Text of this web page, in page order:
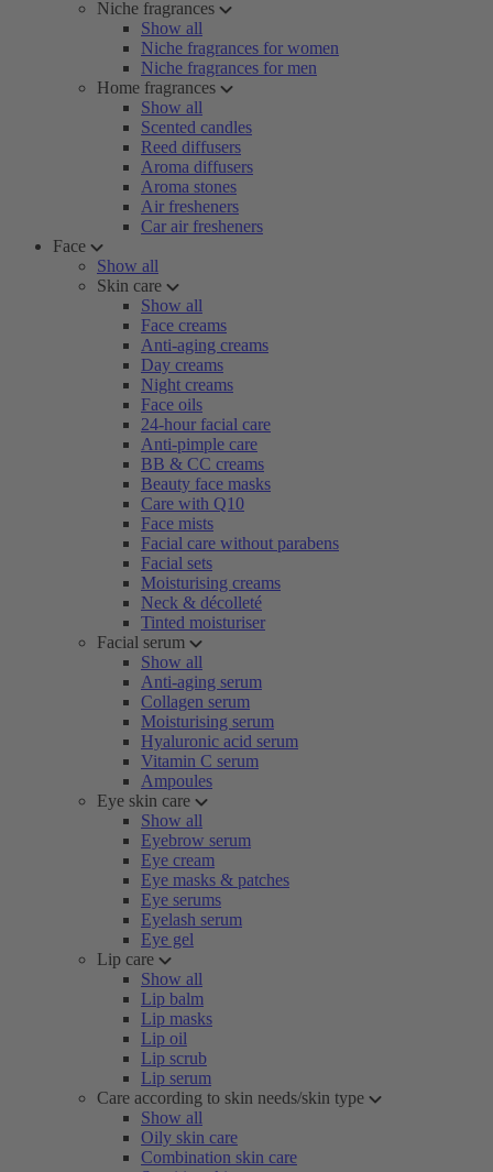
Niche fragrances
Show all
Niche fragrances for women
Niche fragrances for men
Home fragrances
Show all
Scented candles
Reed diffusers
Aroma diffusers
Aroma stones
Air fresheners
Car air fresheners
Face
Show all
Skin care
Show all
Face creams
Anti-aging creams
Day creams
Night creams
Face oils
24-hour facial care
Anti-pimple care
BB & CC creams
Beauty face masks
Care with Q10
Face mists
Facial care without parabens
Facial sets
Moisturising creams
Neck & décolleté
Tinted moisturiser
Facial serum
Show all
Anti-aging serum
Collagen serum
Moisturising serum
Hyaluronic acid serum
Vitamin C serum
Ampoules
Eye skin care
Show all
Eyebrow serum
Eye cream
Eye masks & patches
Eye serums
Eyelash serum
Eye gel
Lip care
Show all
Lip balm
Lip masks
Lip oil
Lip scrub
Lip serum
Care according to skin needs/skin type
Show all
Oily skin care
Combination skin care